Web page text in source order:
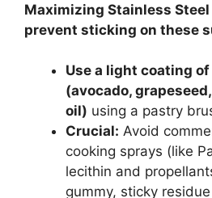
Maximizing Stainless Steel
prevent sticking on these
Use a light coating
(avocado,
oil) using a pastry
Crucial: Avoid
cooking sprays (like
lecithin and
gummy, sticky